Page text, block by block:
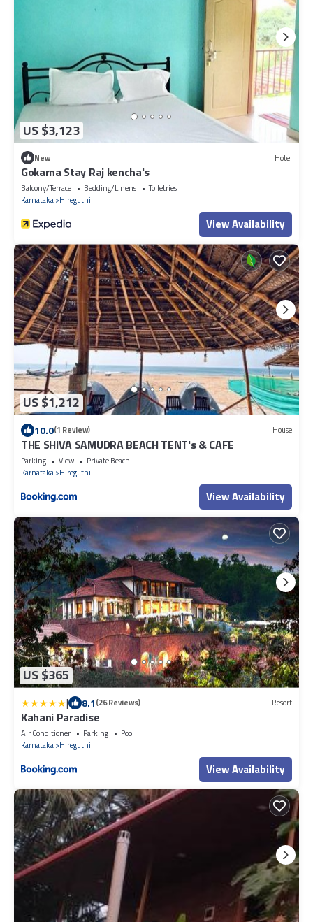
US $3,123
New Hotel
Gokarna Stay Raj kencha's
Balcony/Terrace Bedding/Linens
Toiletries
Karnataka Hireguthi
View Availability
US $1,212
10.0(1 Review) House
THE SHIVA SAMUDRA BEACH TENT's & CAFE
Parking View
Private Beach
Karnataka Hireguthi
View Availability
US $365
| 8.1(26 Reviews) Resort
Kahani Paradise
Air Conditioner Parking
Pool
Karnataka Hireguthi
View Availability